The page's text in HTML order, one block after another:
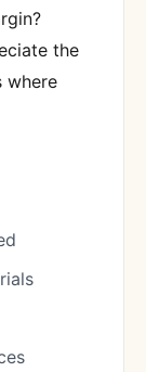
the
where